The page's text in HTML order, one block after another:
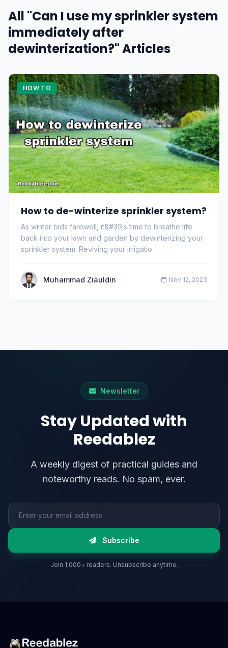
All "Can I use my sprinkler system
immediately after
dewinterization?" Articles
HOW TO
How to de-winterize sprinkler system?
As winter bids farewell, it&#39;s time to breathe life
back into your lawn and garden by dewinterizing your
sprinkler system. Reviving your irrigatio…
Muhammad Ziauldin Nov 12, 2023
Newsletter
Stay Updated with
Reedablez
A weekly digest of practical guides and
noteworthy reads. No spam, ever.
Email address
Subscribe
Join 1,000+ readers. Unsubscribe anytime.